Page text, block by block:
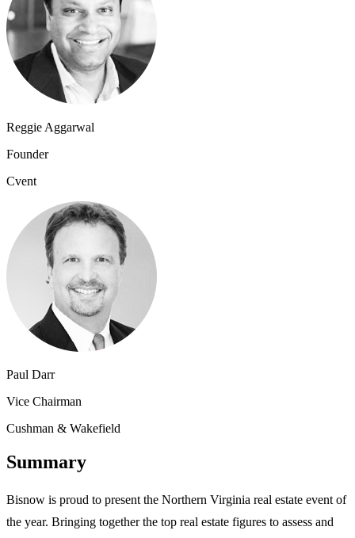
Reggie Aggarwal
Founder
Cvent
Paul Darr
Vice Chairman
Cushman & Wakefield
Summary
Bisnow is proud to present the Northern Virginia real estate event of
the year. Bringing together the top real estate figures to assess and